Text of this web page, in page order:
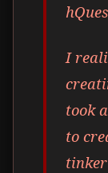
I
took
to